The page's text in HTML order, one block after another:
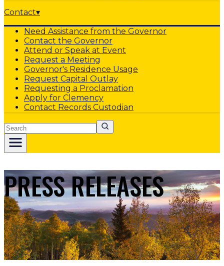
Contact▾
Need Assistance from the Governor
Contact the Governor
Attend or Speak at Event
Request a Meeting
Governor's Residence Usage
Request Capital Outlay
Requesting a Proclamation
Apply for Clemency
Contact Records Custodian
Search
PRESS RELEASES